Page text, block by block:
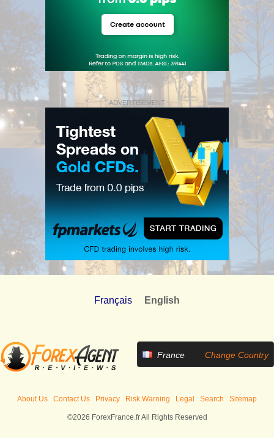
ADVERTISEMENT
Français English
France Change Country
About Us Contact Us Privacy Risk Warning Legal Search Sitemap
©2026 ForexFrance.fr All Rights Reserved